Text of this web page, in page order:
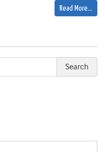
Read More…